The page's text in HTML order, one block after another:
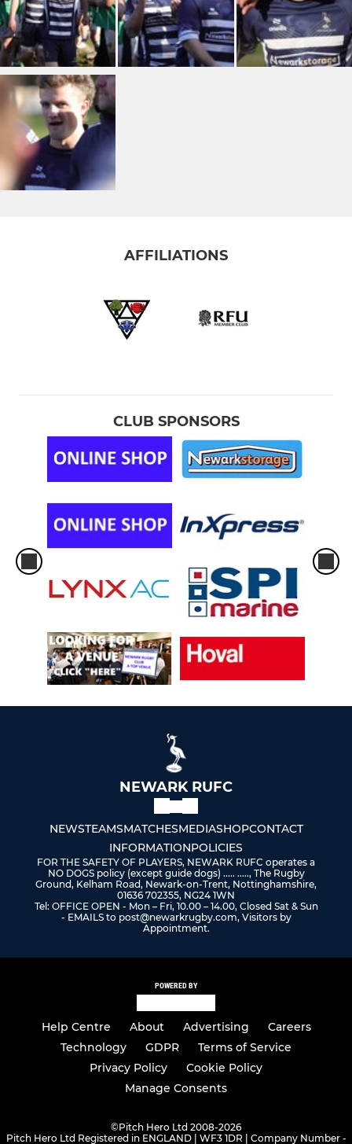
AFFILIATIONS
CLUB SPONSORS
NEWARK RUFC
NEWSTEAMSMATCHESMEDIASHOPCONTACT
INFORMATIONPOLICIES
FOR THE SAFETY OF PLAYERS, NEWARK RUFC operates a
NO DOGS policy (except guide dogs) ..... ....., The Rugby
Ground, Kelham Road, Newark-on-Trent, Nottinghamshire,
01636 702355, NG24 1WN
Tel: OFFICE OPEN - Mon – Fri, 10.00 – 14.00, Closed Sat & Sun
- EMAILS to post@newarkrugby.com, Visitors by
Appointment.
POWERED BY
Help Centre About Advertising
Careers
Technology
GDPR
Terms of Service
Privacy Policy
Cookie Policy
Manage Consents
©Pitch Hero Ltd 2008-2026
Pitch Hero Ltd Registered in ENGLAND | WF3 1DR | Company Number -